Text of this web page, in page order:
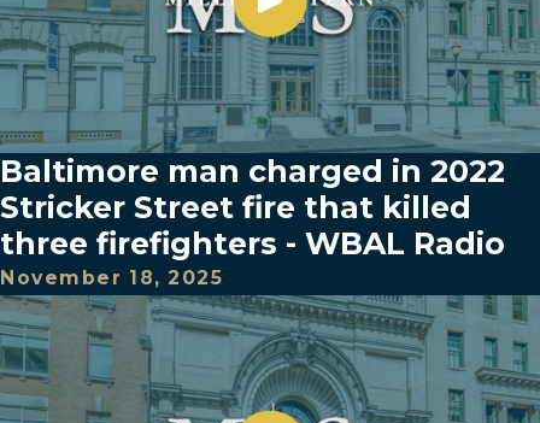
Baltimore man charged in 2022
Stricker Street fire that killed
three firefighters - WBAL Radio
November 18, 2025